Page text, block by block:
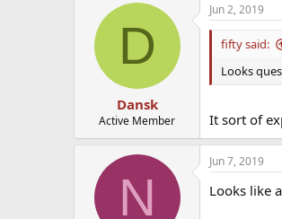
D
Dansk
Active Member
Jun 2, 2019
fifty said:
Looks
It sort of
N
Jun 7, 2019
Looks like